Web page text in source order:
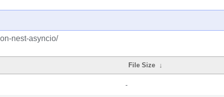
nest-asyncio/
File Size ↓
-